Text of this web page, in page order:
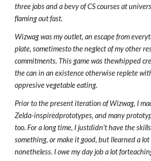
three jobs and a bevy of CS courses at
flaming out fast.
Wizwag was my outlet, an escape from
plate, sometimesto the neglect of my other
commitments. This game was thewhipped
the can in an existence otherwise replete
oppresive vegetable eating.
Prior to the present iteration of Wizwag, I
Zelda-inspiredprototypes, and many
too. For a long time, I justdidn't have the
something, or make it good, but Ilearned a
nonetheless. I owe my day job a lot